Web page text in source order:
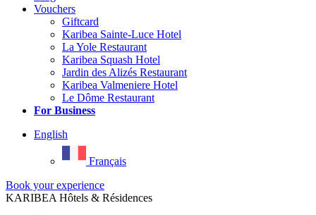
Vouchers
Giftcard
Karibea Sainte-Luce Hotel
La Yole Restaurant
Karibea Squash Hotel
Jardin des Alizés Restaurant
Karibea Valmeniere Hotel
Le Dôme Restaurant
For Business
English
Français
Book your experience
KARIBEA Hôtels & Résidences